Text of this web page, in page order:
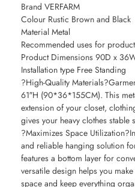
Brand VERFARM
Colour Rustic Brown and Black
Material Metal
Recommended uses for
Product Dimensions 90D x
Installation type Free Standing
?High-Quality
61″H (90*36*155CM). This
extension of your closet,
gives your heavy clothes
?Maximizes Space
and reliable hanging solution
features a bottom layer for
versatile design helps you
space and keep everything